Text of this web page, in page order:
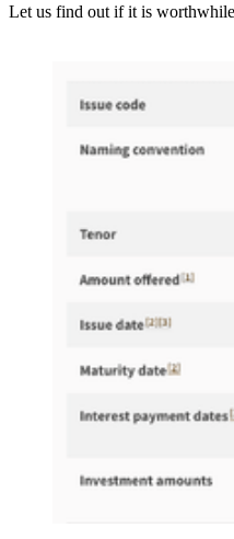
Let us find out if it is